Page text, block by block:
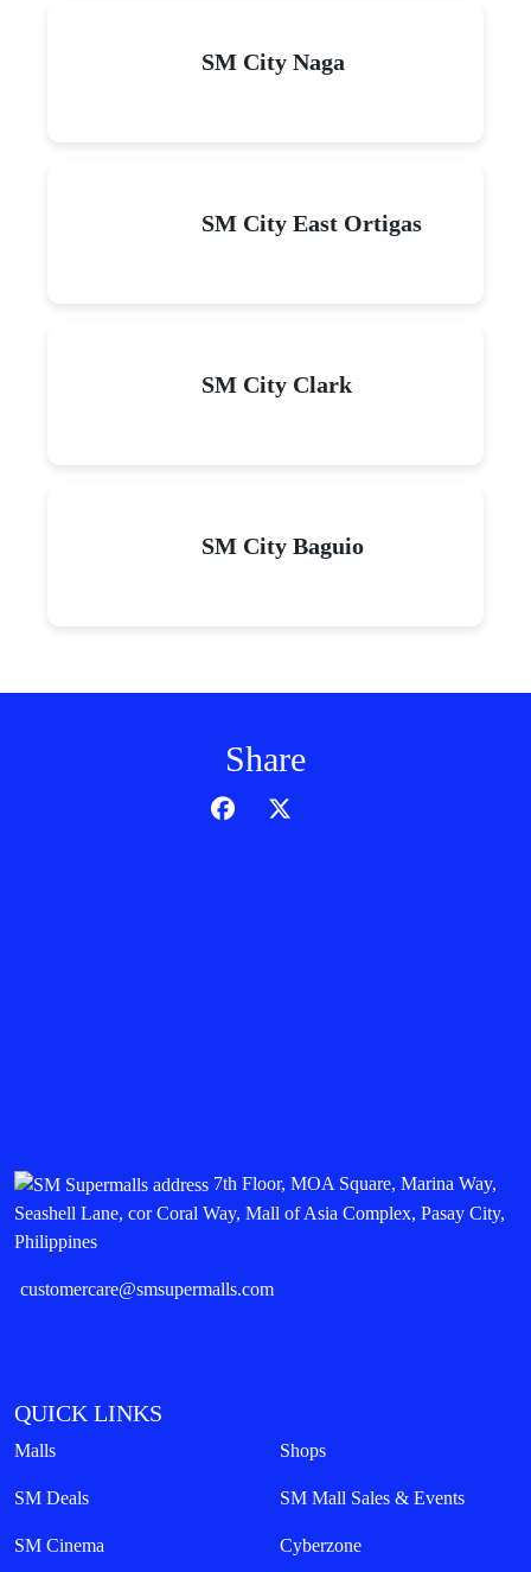
SM City Naga
SM City East Ortigas
SM City Clark
SM City Baguio
Share
7th Floor, MOA Square, Marina Way,
Seashell Lane, cor Coral Way, Mall of Asia Complex, Pasay City,
Philippines
customercare@smsupermalls.com
QUICK LINKS
Malls Shops
SM Deals SM Mall Sales & Events
SM Cinema Cyberzone